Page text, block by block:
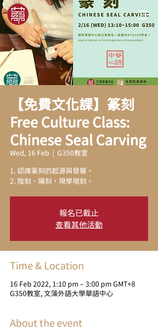
【免費文化課】篆刻
Free Culture Class:
Chinese Seal Carving
Wed, 16 Feb G350教室
1. 認識篆刻的起源與發展。
2. 陰刻、陽刻，現學現刻。
報名已截止
查看其他活動
Time & Location
16 Feb 2022, 1:10 pm – 3:00 pm GMT+8
G350教室, 文藻外語大學華語中心
About the event